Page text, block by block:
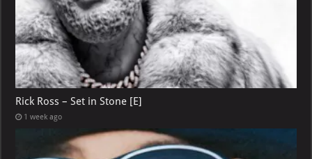
Rick Ross – Set in Stone [E]
1 week ago